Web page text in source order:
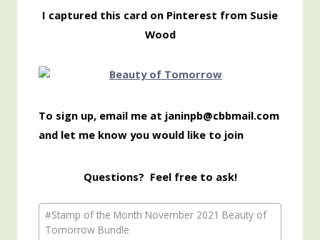
I captured this card on Pinterest from Susie
Wood
To sign up, email me at janinpb@cbbmail.com
and let me know you would like to join
Questions? Feel free to ask!
Post
Tags:
#Stamp of the Month November 2021 Beauty of
Tomorrow Bundle